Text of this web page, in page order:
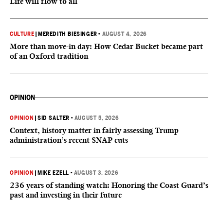
CULTURE MEREDITH BIESINGER • AUGUST 4, 2026
More than move-in day: How Cedar Bucket became part
of an Oxford tradition
OPINION
OPINION |SID SALTER • AUGUST 5, 2026
Context, history matter in fairly assessing Trump
administration’s recent SNAP cuts
OPINION MIKE EZELL • AUGUST 3, 2026
236 years of standing watch: Honoring the Coast Guard’s
past and investing in their future